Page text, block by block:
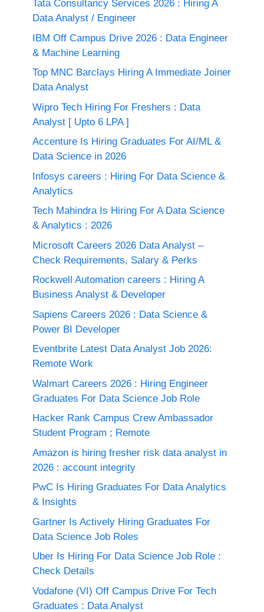
Tata Consultancy Services 2026 : Hiring A
Data Analyst / Engineer
IBM Off Campus Drive 2026 : Data Engineer
& Machine Learning
Top MNC Barclays Hiring A Immediate Joiner
Data Analyst
Wipro Tech Hiring For Freshers : Data
Analyst [ Upto 6 LPA ]
Accenture Is Hiring Graduates For AI/ML &
Data Science in 2026
Infosys careers : Hiring For Data Science &
Analytics
Tech Mahindra Is Hiring For A Data Science
& Analytics : 2026
Microsoft Careers 2026 Data Analyst –
Check Requirements, Salary & Perks
Rockwell Automation careers : Hiring A
Business Analyst & Developer
Sapiens Careers 2026 : Data Science &
Power BI Developer
Eventbrite Latest Data Analyst Job 2026:
Remote Work
Walmart Careers 2026 : Hiring Engineer
Graduates For Data Science Job Role
Hacker Rank Campus Crew Ambassador
Student Program ; Remote
Amazon is hiring fresher risk data analyst in
2026 : account integrity
PwC Is Hiring Graduates For Data Analytics
& Insights
Gartner Is Actively Hiring Graduates For
Data Science Job Roles
Uber Is Hiring For Data Science Job Role :
Check Details
Vodafone (VI) Off Campus Drive For Tech
Graduates : Data Analyst